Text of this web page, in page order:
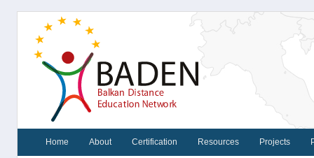
Home About Certification Resources Projects